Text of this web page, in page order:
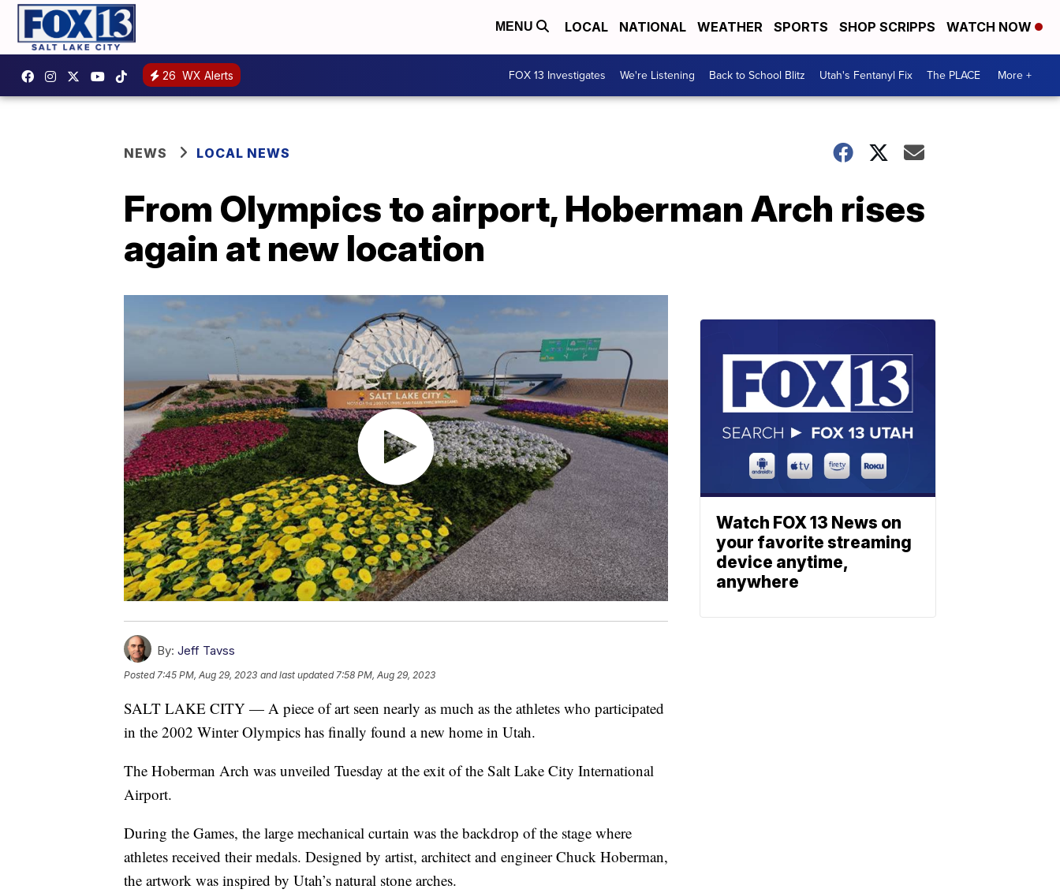
MENU LOCAL NATIONAL WEATHER SPORTS SHOP SCRIPPS WATCH NOW
26 WX Alerts FOX 13 Investigates We're Listening Back to School Blitz Utah's Fentanyl Fix The PLACE More +
NEWS LOCAL NEWS
From Olympics to airport, Hoberman Arch rises
again at new location
By: Jeff Tavss
Posted 7:45 PM, Aug 29, 2023 and last updated 7:58 PM, Aug 29, 2023
SALT LAKE CITY — A piece of art seen nearly as much as the athletes who participated
in the 2002 Winter Olympics has finally found a new home in Utah.
The Hoberman Arch was unveiled Tuesday at the exit of the Salt Lake City International
Airport.
During the Games, the large mechanical curtain was the backdrop of the stage where
athletes received their medals. Designed by artist, architect and engineer Chuck Hoberman,
the artwork was inspired by Utah’s natural stone arches.
Watch FOX 13 News on
your favorite streaming
device anytime,
anywhere